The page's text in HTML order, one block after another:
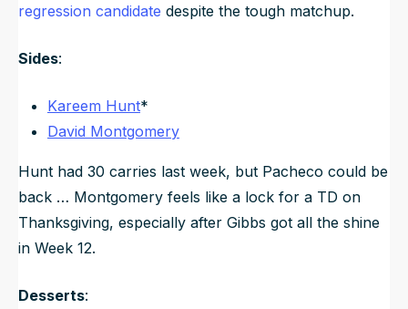
regression candidate despite the tough matchup.
Sides:
Kareem Hunt*
David Montgomery
Hunt had 30 carries last week, but Pacheco could be
back … Montgomery feels like a lock for a TD on
Thanksgiving, especially after Gibbs got all the shine
in Week 12.
Desserts: